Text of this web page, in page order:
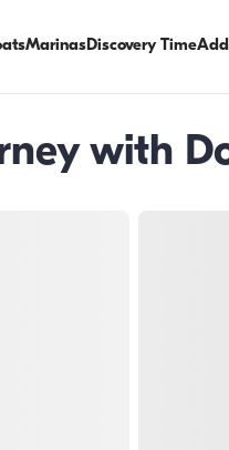
MarinasDiscovery Time
with